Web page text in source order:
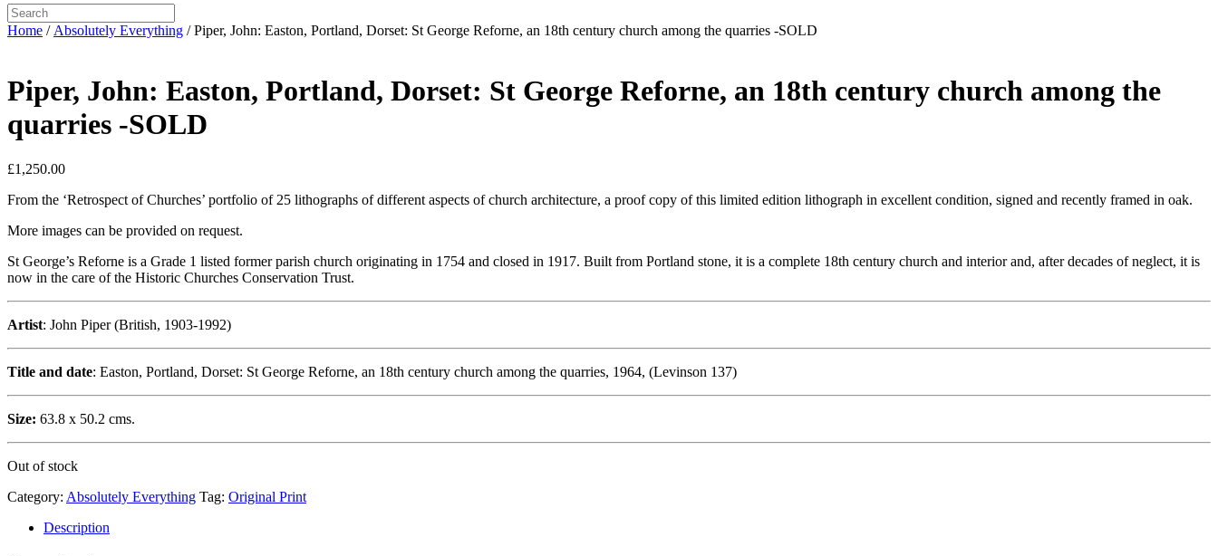
Home / Absolutely Everything / Piper, John: Easton, Portland, Dorset: St George Reforne, an 18th century church among the quarries -SOLD
Piper, John: Easton, Portland, Dorset: St George Reforne, an 18th century church among the
quarries -SOLD
£1,250.00
From the ‘Retrospect of Churches’ portfolio of 25 lithographs of different aspects of church architecture, a proof copy of this limited edition lithograph in excellent condition, signed and recently framed in oak.
More images can be provided on request.
St George’s Reforne is a Grade 1 listed former parish church originating in 1754 and closed in 1917. Built from Portland stone, it is a complete 18th century church and interior and, after decades of neglect, it is
now in the care of the Historic Churches Conservation Trust.
Artist: John Piper (British, 1903-1992)
Title and date: Easton, Portland, Dorset: St George Reforne, an 18th century church among the quarries, 1964, (Levinson 137)
Size: 63.8 x 50.2 cms.
Out of stock
Category: Absolutely Everything Tag: Original Print
Description